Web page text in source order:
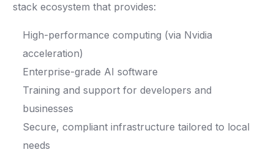
stack ecosystem that provides:
High-performance computing (via Nvidia
acceleration)
Enterprise-grade AI software
Training and support for developers and
businesses
Secure, compliant infrastructure tailored to local
needs